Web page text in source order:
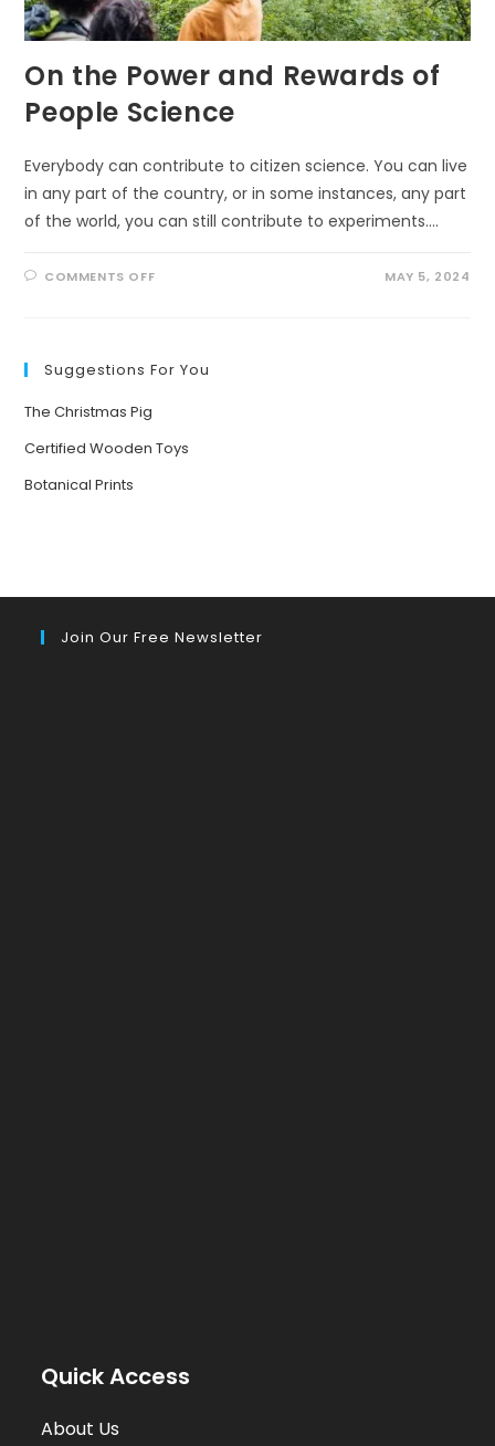
On the Power and Rewards of
People Science
Everybody can contribute to citizen science. You can live
in any part of the country, or in some instances, any part
of the world, you can still contribute to experiments.…
COMMENTS OFFON
OF
PEOPLE
MAY 5, 2024
Suggestions For You
The Christmas Pig
Certified Wooden Toys
Botanical Prints
Join Our Free Newsletter
Quick Access
About Us